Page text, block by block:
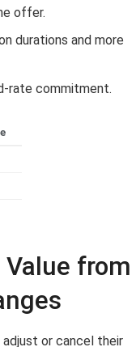
offer.
durations and more
rate commitment.
from
or cancel their